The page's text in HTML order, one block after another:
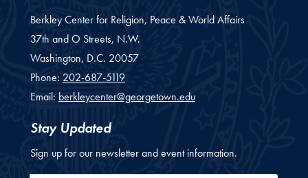
Berkley Center for Religion, Peace & World Affairs
37th and O Streets, N.W.
Washington, D.C. 20057
Phone: 202-687-5119
Email: berkleycenter@georgetown.edu
Stay Updated
Sign up for our newsletter and event information.